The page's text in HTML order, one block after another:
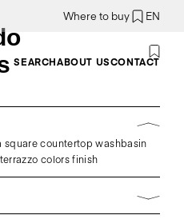
Where to buy EN
SEARCHABOUT USCONTACT
square countertop washbasin
colors finish